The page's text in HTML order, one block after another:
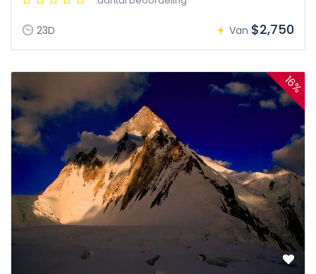
23D Van $2,750
16%